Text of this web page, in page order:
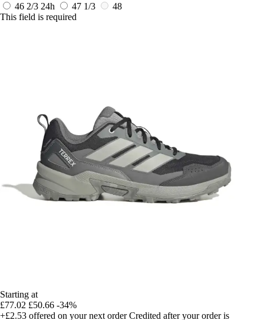
46 2/3 24h 47 1/3
48
This field is required
Starting at
£77.02 £50.66 -34%
+£2.53 offered on your next order Credited after your order is